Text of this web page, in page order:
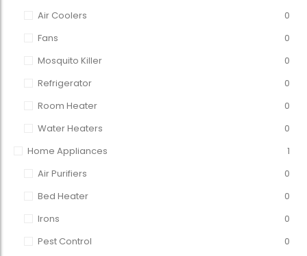
Air Coolers
0
Fans
0
Mosquito Killer
0
Refrigerator
0
Room Heater
0
Water Heaters
0
Home Appliances
1
Air Purifiers
0
Bed Heater
0
Irons
0
Pest Control
0